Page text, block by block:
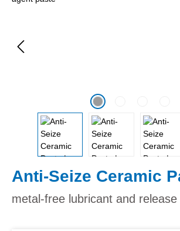
Anti-Seize Ceramic
metal-free lubricant and